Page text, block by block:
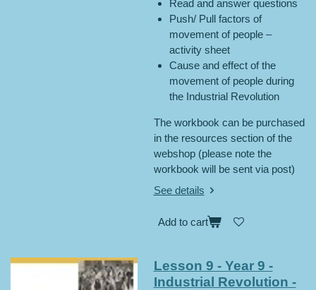
Read and answer questions
Push/ Pull factors of
movement of people –
activity sheet
Cause and effect of the
movement of people during
the Industrial Revolution
The workbook can be purchased
in the resources section of the
webshop (please note the
workbook will be sent via post)
See details
Add to cart
Lesson 9 - Year 9 -
Industrial Revolution -